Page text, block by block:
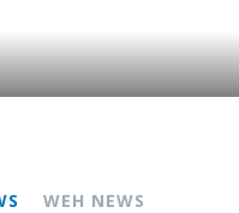
WEH NEWS